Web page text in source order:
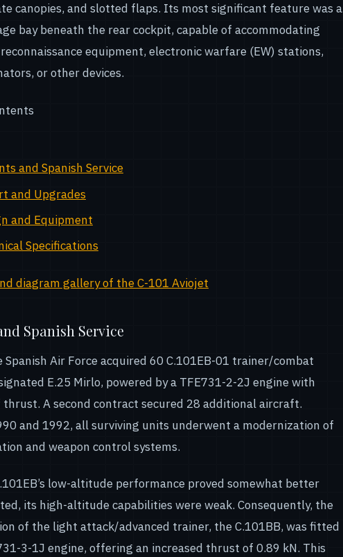
canopies, and slotted flaps. Its most significant feature was a
bay beneath the rear cockpit, capable of accommodating
equipment, electronic warfare (EW) stations,
or other devices.
and Spanish Service
and Upgrades
and Equipment
Specifications
diagram gallery of the C-101 Aviojet
Spanish Service
Air Force acquired 60 C.101EB-01 trainer/combat
E.25 Mirlo, powered by a TFE731-2-2J engine with
thrust. A second contract secured 28 additional aircraft.
and 1992, all surviving units underwent a modernization of
and weapon control systems.
low-altitude performance proved somewhat better
its high-altitude capabilities were weak. Consequently, the
of the light attack/advanced trainer, the C.101BB, was fitted
3-1J engine, offering an increased thrust of 0.89 kN. This